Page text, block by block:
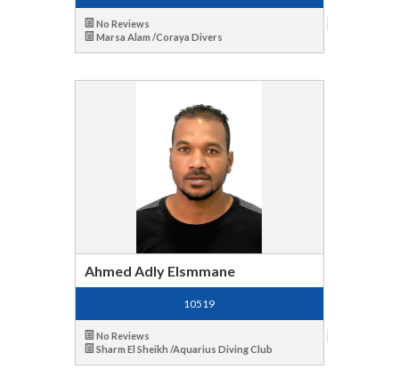
No Reviews
Marsa Alam /Coraya Divers
Ahmed Adly Elsmmane
10519
No Reviews
Sharm El Sheikh /Aquarius Diving Club